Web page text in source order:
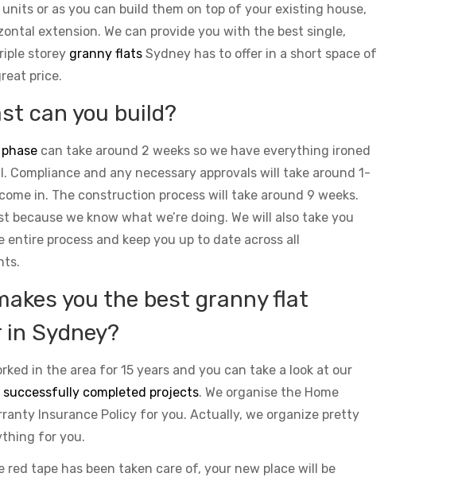
or as you can build them on top of your existing house,
extension. We can provide you with the best single,
storey granny flats Sydney has to offer in a short space of
price.
can you build?
can take around 2 weeks so we have everything ironed
Compliance and any necessary approvals will take around 1-
in. The construction process will take around 9 weeks.
because we know what we’re doing. We will also take you
entire process and keep you up to date across all
you the best granny flat
in Sydney?
in the area for 15 years and you can take a look at our
successfully completed projects. We organise the Home
Insurance Policy for you. Actually, we organize pretty
for you.
tape has been taken care of, your new place will be